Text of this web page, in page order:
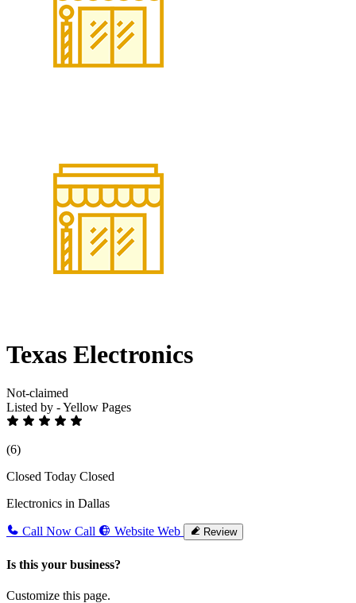
Texas Electronics
Not-claimed
Listed by - Yellow Pages
(6)
Closed Today Closed
Electronics in Dallas
Call Now Call Website Web Review
Is this your business?
Customize this page.